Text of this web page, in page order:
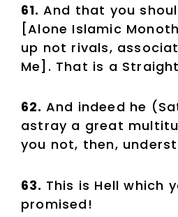
61. And that you
[Alone Islamic
up not rivals,
Me]. That is a
62. And indeed he
astray a great
you not, then,
63. This is Hell which
promised!